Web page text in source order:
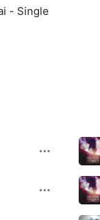
- Single